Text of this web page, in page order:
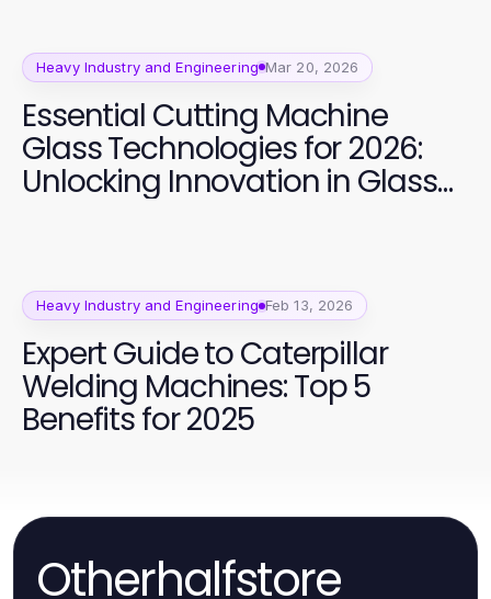
Heavy Industry and Engineering Mar 20, 2026
Essential Cutting Machine
Glass Technologies for 2026:
Unlocking Innovation in Glass
Heavy Industry and Engineering Feb 13, 2026
Expert Guide to Caterpillar
Welding Machines: Top 5
Benefits for 2025
Otherhalfstore